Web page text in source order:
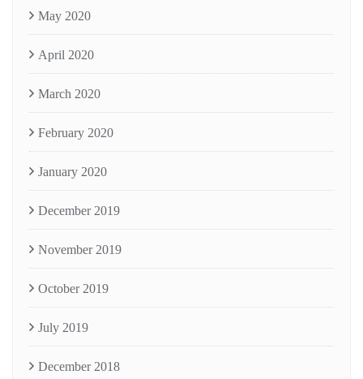
May 2020
April 2020
March 2020
February 2020
January 2020
December 2019
November 2019
October 2019
July 2019
December 2018